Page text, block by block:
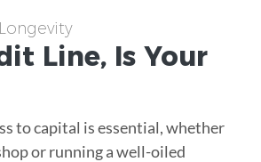
Line, Is Your
to capital is essential, whether
or running a well-oiled